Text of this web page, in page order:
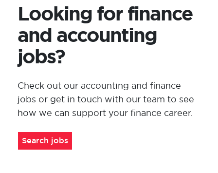
Looking for finance
and accounting
jobs?
Check out our accounting and finance
jobs or get in touch with our team to see
how we can support your finance career.
Search jobs